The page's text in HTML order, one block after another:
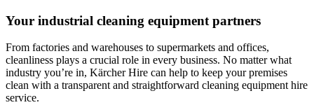
Your industrial cleaning equipment partners
From factories and warehouses to supermarkets and offices,
cleanliness plays a crucial role in every business. No matter what
industry you’re in, Kärcher Hire can help to keep your premises
clean with a transparent and straightforward cleaning equipment hire
service.